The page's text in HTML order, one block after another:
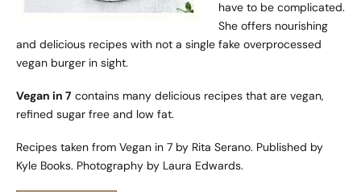
have to be complicated.
She offers nourishing
and delicious recipes with not a single fake overprocessed
vegan burger in sight.
Vegan in 7 contains many delicious recipes that are vegan,
refined sugar free and low fat.
Recipes taken from Vegan in 7 by Rita Serano. Published by
Kyle Books. Photography by Laura Edwards.